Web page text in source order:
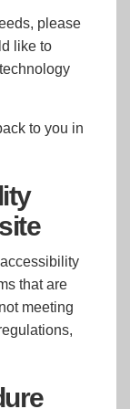
please
like to
to you in
that are
meeting